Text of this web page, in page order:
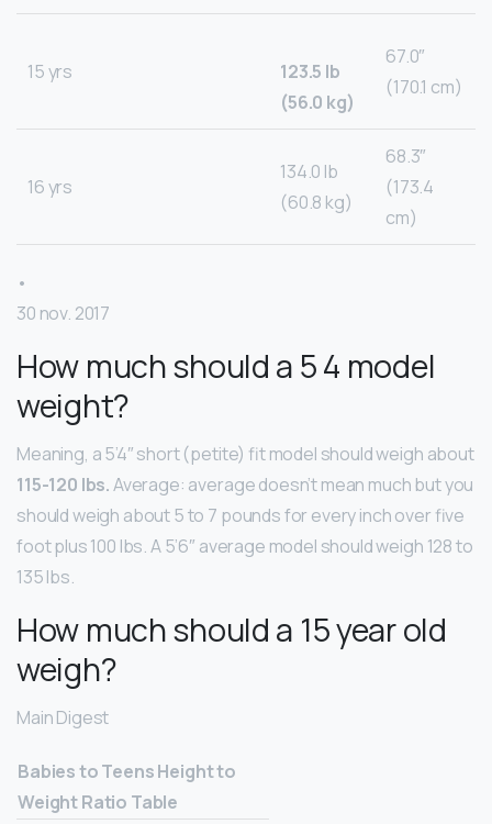
15 yrs
123.5 lb
(56.0 kg)
67.0″
(170.1 cm)
16 yrs
134.0 lb
(60.8 kg)
68.3″
(173.4
cm)
•
30 nov. 2017
How much should a 5 4 model
weight?
Meaning, a 5’4″ short (petite) fit model should weigh about
115-120 lbs.Average: average doesn’t mean much but you
should weigh about 5 to 7 pounds for every inch over five
foot plus 100 lbs. A 5’6″ average model should weigh 128 to
135 lbs.
How much should a 15 year old
weigh?
Main Digest
Babies to Teens Height to
Weight Ratio Table